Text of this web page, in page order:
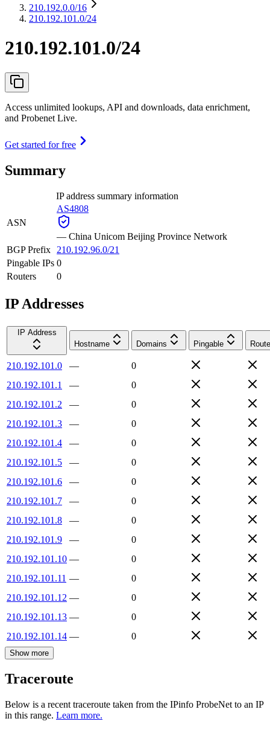
210.192.0.0/16
210.192.101.0/24
210.192.101.0/24
Access unlimited lookups, API and downloads, data enrichment,
and Probenet Live.
Get started for free
Summary
IP address summary information
ASN
AS4808
— China Unicom Beijing Province Network
BGP Prefix
210.192.96.0/21
Pingable IPs 0
Routers
0
IP Addresses
IP Address
Hostname
Domains Pingable
210.192.101.0 —
0
210.192.101.1
—
0
210.192.101.2
—
0
210.192.101.3
—
0
210.192.101.4
—
0
210.192.101.5
—
0
210.192.101.6
—
0
210.192.101.7
—
0
210.192.101.8
—
0
210.192.101.9
—
0
210.192.101.10 —
0
210.192.101.11 —
0
210.192.101.12 —
0
210.192.101.13 —
0
210.192.101.14 — 0
Show more
Traceroute
Below is a recent traceroute taken from the IPinfo ProbeNet to an IP
in this range. Learn more.